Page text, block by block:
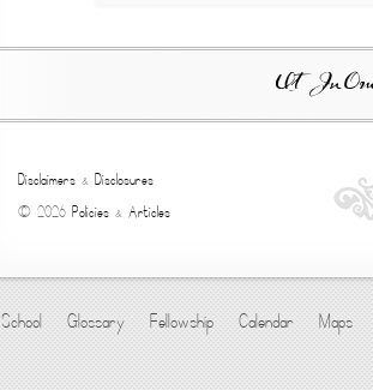
Ut In
Disclaimers & Disclosures
© 2026 Policies & Articles
School Glossary Fellowship Calendar Maps